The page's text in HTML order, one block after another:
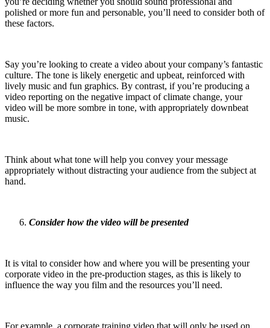
polished or more fun and personable, you’ll need to consider both of
these factors.
Say you’re looking to create a video about your company’s fantastic
culture. The tone is likely energetic and upbeat, reinforced with
lively music and fun graphics. By contrast, if you’re producing a
video reporting on the negative impact of climate change, your
video will be more sombre in tone, with appropriately downbeat
music.
Think about what tone will help you convey your message
appropriately without distracting your audience from the subject at
hand.
Consider how the video will be presented
It is vital to consider how and where you will be presenting your
corporate video in the pre-production stages, as this is likely to
influence the way you film and the resources you’ll need.
For example, a corporate training video that will only be used on